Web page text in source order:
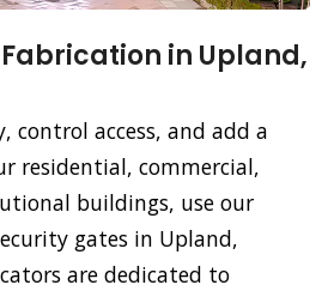
in Upland,
control access, and add a
residential, commercial,
buildings, use our
gates in Upland,
are dedicated to